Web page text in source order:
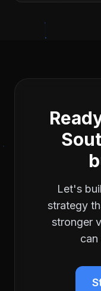
Let's
strategy
stronger
can